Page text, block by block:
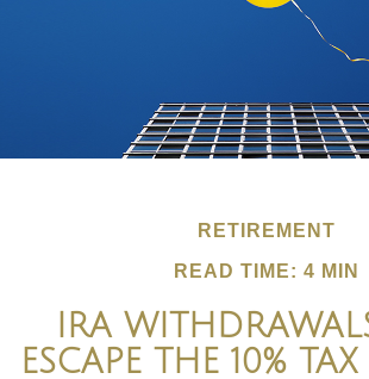
RETIREMENT
READ TIME: 4 MIN
IRA
ESCAPE THE 10%